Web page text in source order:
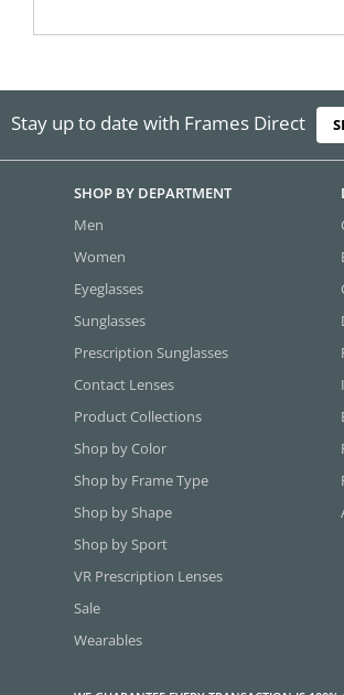
Stay up to date with Frames Direct
SHOP BY DEPARTMENT
Men
Women
Eyeglasses
Sunglasses
Prescription Sunglasses
Contact Lenses
Product Collections
Shop by Color
Shop by Frame Type
Shop by Shape
Shop by Sport
VR Prescription Lenses
Sale
Wearables